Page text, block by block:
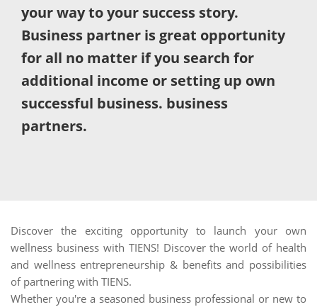
your way to your success story.
Business partner is great opportunity
for all no matter if you search for
additional income or setting up own
successful business. business
partners.
Discover the exciting opportunity to launch your own
wellness business with TIENS! Discover the world of health
and wellness entrepreneurship & benefits and possibilities
of partnering with TIENS.
Whether you're a seasoned business professional or new to